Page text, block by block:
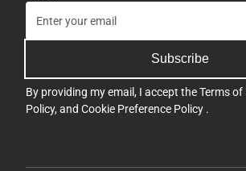
Subscribe
By providing my email, I accept theTerms of
Policy, and Cookie Preference Policy .